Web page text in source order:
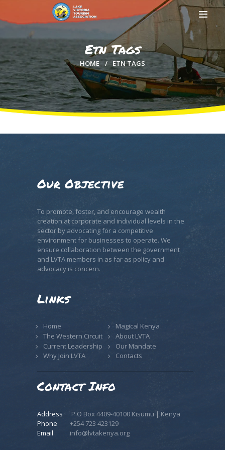
Etn Tags
HOME ETN TAGS
HOME
ABOUT US
MEMBERSHIP
MEDIA
Our Objective
To promote, foster, and encourage wealth
creation at corporate and individual levels in the
sector by advocating for a competitive
environment for businesses to operate. We
ensure collaboration between the government
and LVTA members in as far as policy and
advocacy is concern.
Links
Home
Magical Kenya
The Western Circuit
About LVTA
Current Leadership
Our Mandate
Why Join LVTA
Contacts
Contact Info
Address
P.O Box 4409-40100 Kisumu | Kenya
Phone
+254 723 423129
Email
info@lvtakenya.org